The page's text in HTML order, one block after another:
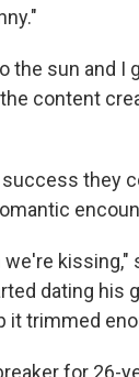
the sun and I
content
they
kissing,"
dating his
it trimmed
for 26-